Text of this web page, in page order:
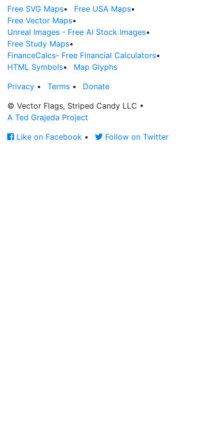
Free SVG Maps• Free USA Maps•
Free Vector Maps•
Unreal Images - Free AI Stock Images•
Free Study Maps•
FinanceCalcs- Free Financial Calculators•
HTML Symbols•
Map Glyphs
Privacy • Terms •
Donate
© Vector Flags, Striped Candy LLC •
A Ted Grajeda Project
Like on Facebook • Follow on Twitter